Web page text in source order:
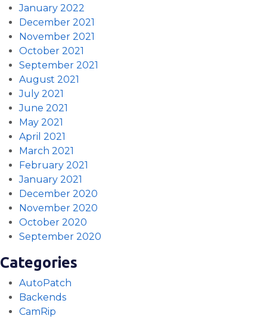
January 2022
December 2021
November 2021
October 2021
September 2021
August 2021
July 2021
June 2021
May 2021
April 2021
March 2021
February 2021
January 2021
December 2020
November 2020
October 2020
September 2020
Categories
AutoPatch
Backends
CamRip